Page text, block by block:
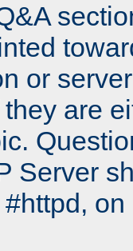
or
are
Server